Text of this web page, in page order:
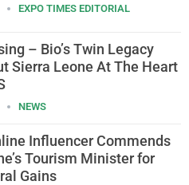
EXPO TIMES EDITORIAL
– Bio’s Twin Legacy
Sierra Leone At The Heart
NEWS
Influencer Commends
Tourism Minister for
Gains